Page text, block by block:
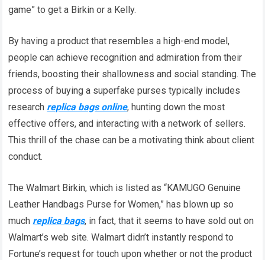
game” to get a Birkin or a Kelly.
By having a product that resembles a high-end model,
people can achieve recognition and admiration from their
friends, boosting their shallowness and social standing. The
process of buying a superfake purses typically includes
research replica bags online, hunting down the most
effective offers, and interacting with a network of sellers.
This thrill of the chase can be a motivating think about client
conduct.
The Walmart Birkin, which is listed as “KAMUGO Genuine
Leather Handbags Purse for Women,” has blown up so
much replica bags, in fact, that it seems to have sold out on
Walmart’s web site. Walmart didn’t instantly respond to
Fortune’s request for touch upon whether or not the product